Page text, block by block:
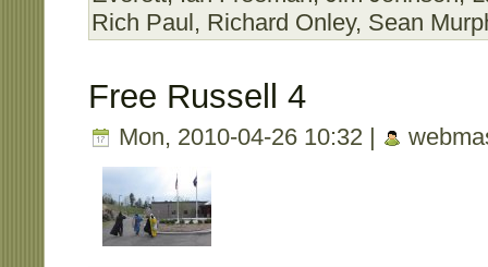
Rich Paul, Richard Onley, Sean
Free Russell 4
Mon, 2010-04-26 10:32 |